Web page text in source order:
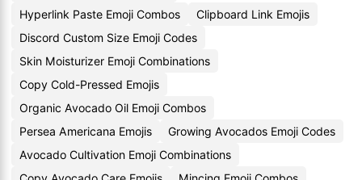
Hyperlink Paste Emoji Combos
Clipboard Link Emojis
Discord Custom Size Emoji Codes
Skin Moisturizer Emoji Combinations
Copy Cold-Pressed Emojis
Organic Avocado Oil Emoji Combos
Persea Americana Emojis
Growing Avocados Emoji Codes
Avocado Cultivation Emoji Combinations